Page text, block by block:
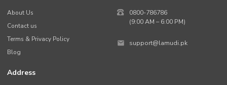
About Us
Contact us
Terms & Privacy Policy
Blog
0800-786786
(9:00 AM – 6:00 PM)
support@lamudi.pk
Address